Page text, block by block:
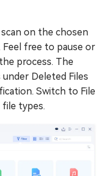
on the chosen
Feel free to pause or
process. The
Deleted Files
Switch to File
types.